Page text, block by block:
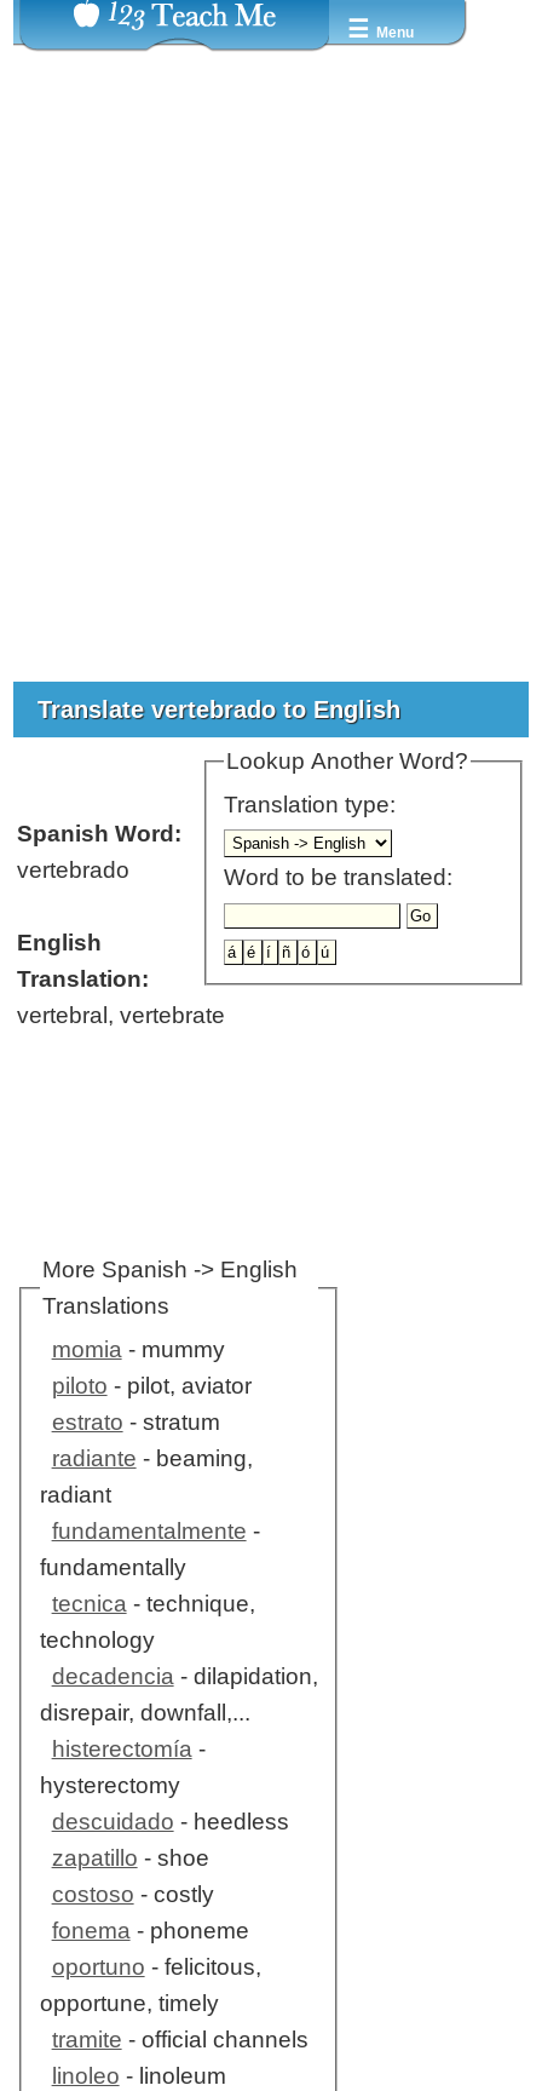
☰ Menu
Translate vertebrado to English
Lookup Another Word?
Translation type:
Word to be translated:
Spanish Word:
vertebrado
English
Translation:
vertebral, vertebrate
More Spanish -> English
Translations
momia- mummy
piloto - pilot, aviator
estrato - stratum
radiante - beaming,
radiant
fundamentalmente -
fundamentally
tecnica- technique,
technology
decadencia- dilapidation,
disrepair, downfall,...
histerectomía-
hysterectomy
descuidado - heedless
zapatillo - shoe
costoso - costly
fonema- phoneme
oportuno - felicitous,
opportune, timely
tramite - official channels
linoleo - linoleum